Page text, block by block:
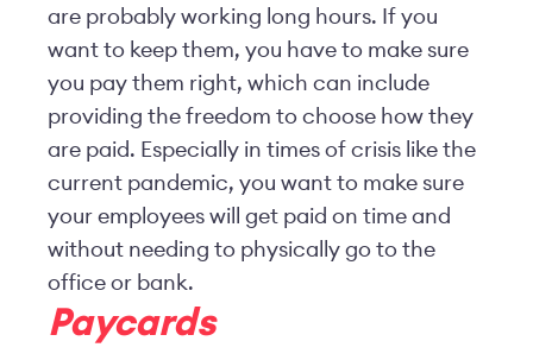
are probably working long hours. If you
want to keep them, you have to make sure
you pay them right, which can include
providing the freedom to choose how they
are paid. Especially in times of crisis like the
current pandemic, you want to make sure
your employees will get paid on time and
without needing to physically go to the
office or bank.
Paycards